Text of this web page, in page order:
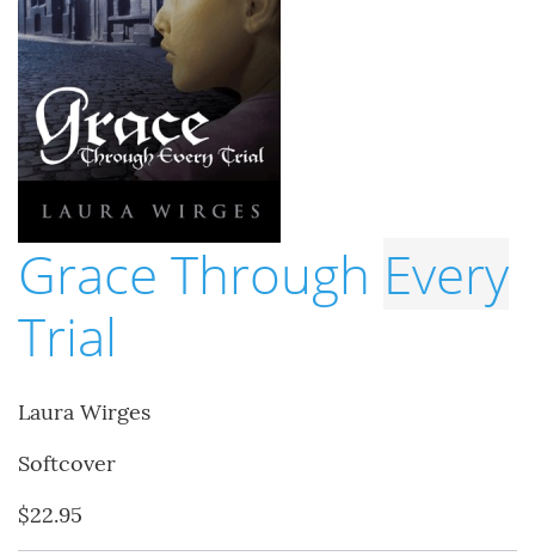
Grace Through Every
Trial
Laura Wirges
Softcover
$22.95